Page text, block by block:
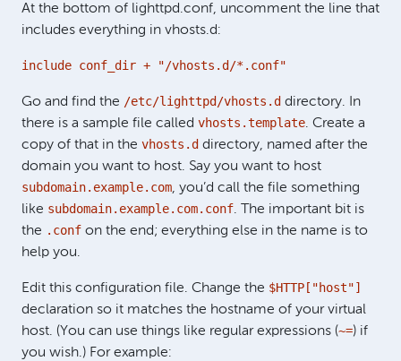
At the bottom of lighttpd.conf, uncomment the line that
includes everything in vhosts.d:
include conf_dir + "/vhosts.d/*.conf"
Go and find the /etc/lighttpd/vhosts.d directory. In
there is a sample file called vhosts.template. Create a
copy of that in the vhosts.d directory, named after the
domain you want to host. Say you want to host
subdomain.example.com, you’d call the file something
like subdomain.example.com.conf. The important bit is
the .conf on the end; everything else in the name is to
help you.
Edit this configuration file. Change the $HTTP["host"]
declaration so it matches the hostname of your virtual
host. (You can use things like regular expressions (~=) if
you wish.) For example: